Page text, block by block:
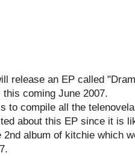
release an EP called
coming June 2007.
to compile all the
about this EP since it is
2nd album of kitchie which